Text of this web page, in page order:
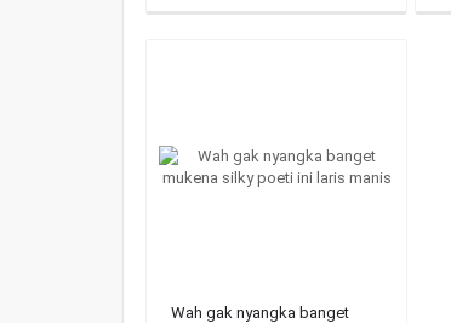
Wah gak nyangka banget